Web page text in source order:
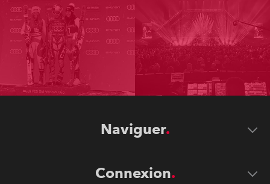
Naviguer
Connexion